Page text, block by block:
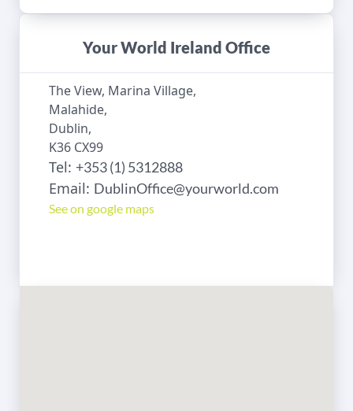
Your World Ireland Office
The View, Marina Village,
Malahide,
Dublin,
K36 CX99
Tel: +353 (1) 5312888
Email: DublinOffice@yourworld.com
See on google maps